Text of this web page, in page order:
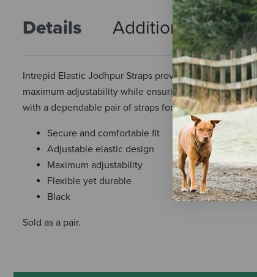
Details Additional Info
Intrepid Elastic Jodhpur Straps provide a secure,
maximum adjustability while ensuring your riding
with a dependable pair of straps for years to come.
Secure and comfortable fit
Adjustable elastic design
Maximum adjustability
Flexible yet durable
Black
Sold as a pair.